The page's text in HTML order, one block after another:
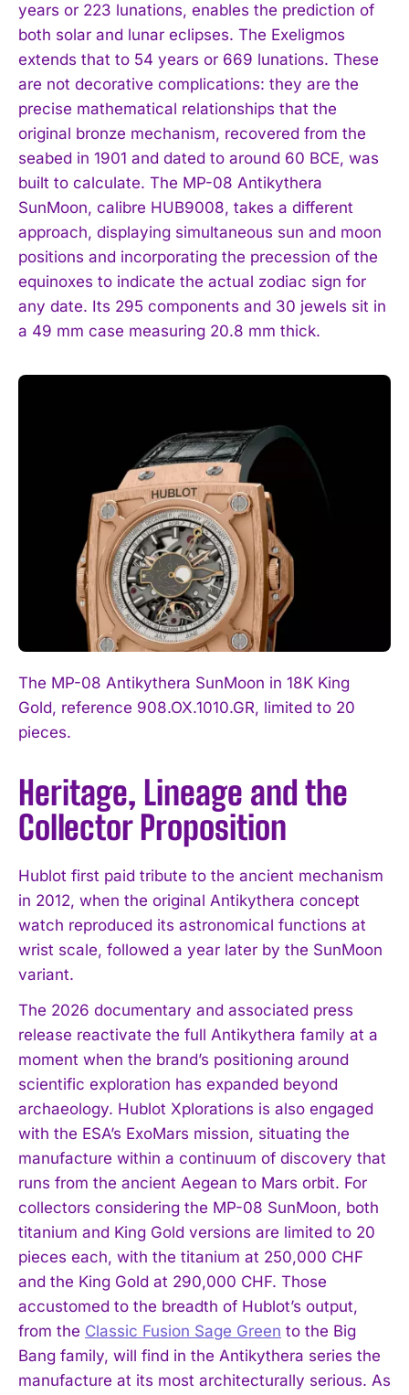
years or 223 lunations, enables the prediction of
both solar and lunar eclipses. The Exeligmos
extends that to 54 years or 669 lunations. These
are not decorative complications: they are the
precise mathematical relationships that the
original bronze mechanism, recovered from the
seabed in 1901 and dated to around 60 BCE, was
built to calculate. The MP-08 Antikythera
SunMoon, calibre HUB9008, takes a different
approach, displaying simultaneous sun and moon
positions and incorporating the precession of the
equinoxes to indicate the actual zodiac sign for
any date. Its 295 components and 30 jewels sit in
a 49 mm case measuring 20.8 mm thick.
The MP-08 Antikythera SunMoon in 18K King
Gold, reference 908.OX.1010.GR, limited to 20
pieces.
Heritage, Lineage and the
Collector Proposition
Hublot first paid tribute to the ancient mechanism
in 2012, when the original Antikythera concept
watch reproduced its astronomical functions at
wrist scale, followed a year later by the SunMoon
variant.
The 2026 documentary and associated press
release reactivate the full Antikythera family at a
moment when the brand’s positioning around
scientific exploration has expanded beyond
archaeology. Hublot Xplorations is also engaged
with the ESA’s ExoMars mission, situating the
manufacture within a continuum of discovery that
runs from the ancient Aegean to Mars orbit. For
collectors considering the MP-08 SunMoon, both
titanium and King Gold versions are limited to 20
pieces each, with the titanium at 250,000 CHF
and the King Gold at 290,000 CHF. Those
accustomed to the breadth of Hublot’s output,
from the Classic Fusion Sage Green to the Big
Bang family, will find in the Antikythera series the
manufacture at its most architecturally serious. As